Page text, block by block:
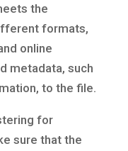
the
formats,
online
metadata, such
to the file.
for
sure that the